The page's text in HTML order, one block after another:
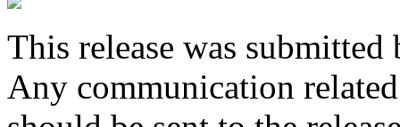
This release was submitted
Any communication